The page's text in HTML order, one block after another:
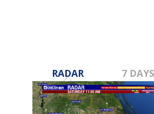
RADAR 7 DAYS